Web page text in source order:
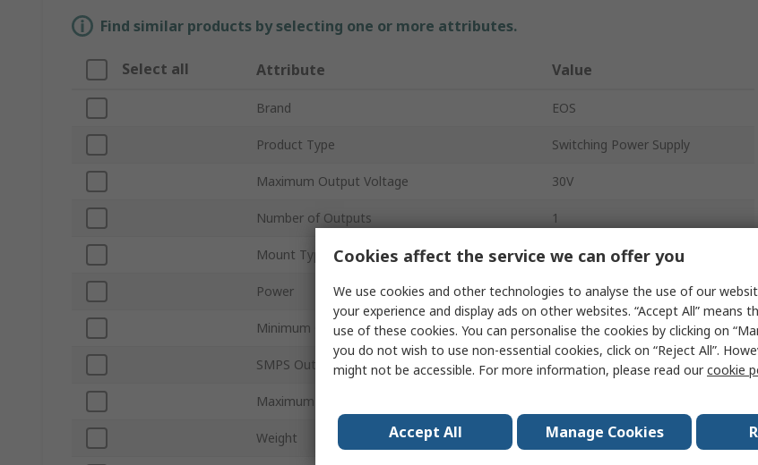
Find similar products by selecting one or more attributes.
Select all Attribute Value
Brand EOS
Product Type Switching Power Supply
Maximum Output Voltage 30V
Number of Outputs 1
Mount Type Surface
Power 40W
Minimum Operating Temperature -40°C
SMPS Output Current 1.33A
Maximum Operating Temperature
Weight 100g
Cookies affect the service we can offer you
We use cookies and other technologies to analyse the use of our
your experience and display ads on other websites. “Accept All” means
use of these cookies. You can personalise the cookies by clicking on
you do not wish to use non-essential cookies, click on “Reject All”.
might not be accessible. For more information, please read ourcookie
Accept All Manage Cookies